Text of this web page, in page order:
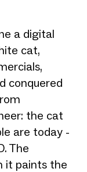
a digital
cat,
conquered
the cat
are today -
The
it paints the